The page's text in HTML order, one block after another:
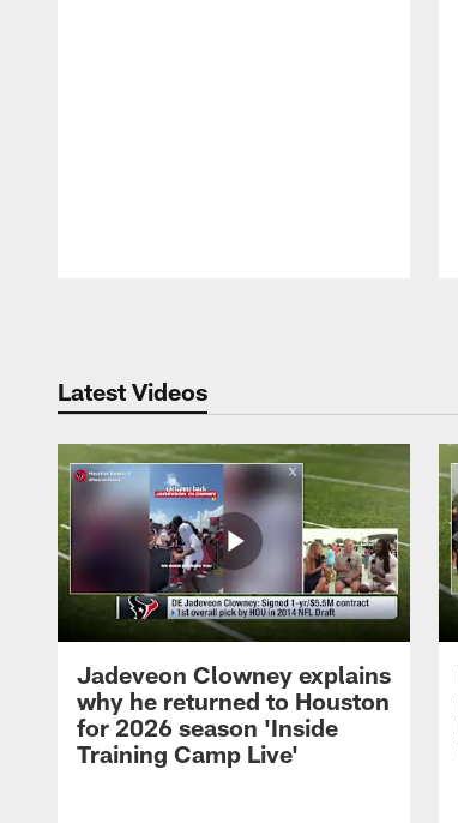
Latest Videos
Jadeveon Clowney explains
why he returned to Houston
for 2026 season 'Inside
Training Camp Live'